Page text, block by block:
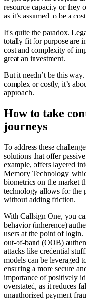
resource capacity or they
as it’s assumed to be a
It's quite the paradox.
totally fit for purpose are
cost and complexity of
great an investment.
But it needn’t be this
complex or costly, it’s
approach.
How to take
journeys
To address these
solutions that offer
example, offers layered
Memory Technology,
biometrics on the market
technology allows for the
without adding friction.
With Callsign One, you
behavior (inherence)
users at the point of
out-of-band (OOB)
attacks like credential
models can be leveraged
ensuring a more secure
importance of positively
overstated, as it reduces
unauthorized payment